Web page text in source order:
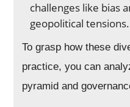
challenges like bias
geopolitical tensions.
To grasp how these
practice, you can
pyramid and